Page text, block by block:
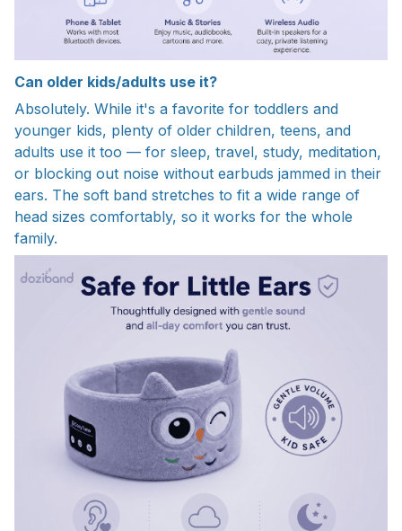
Can older kids/adults use it?
Absolutely. While it's a favorite for toddlers and
younger kids, plenty of older children, teens, and
adults use it too — for sleep, travel, study, meditation,
or blocking out noise without earbuds jammed in their
ears. The soft band stretches to fit a wide range of
head sizes comfortably, so it works for the whole
family.